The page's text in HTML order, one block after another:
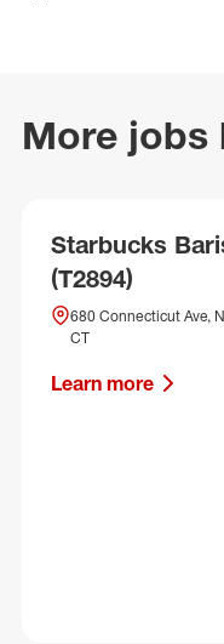
More jobs
Starbucks
(T2894)
680 Connecticut Ave,
CT
Learn more